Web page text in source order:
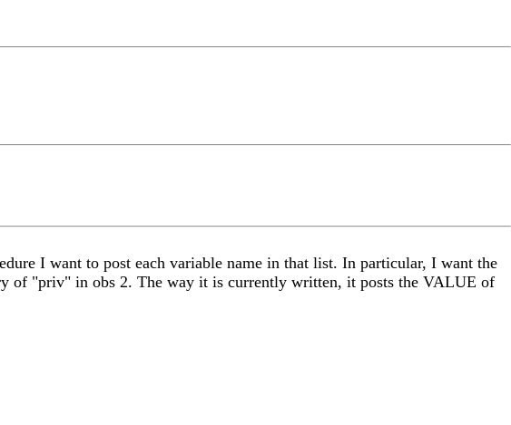
I want to post each variable name in that list. In particular, I want the
of "priv" in obs 2. The way it is currently written, it posts the VALUE of